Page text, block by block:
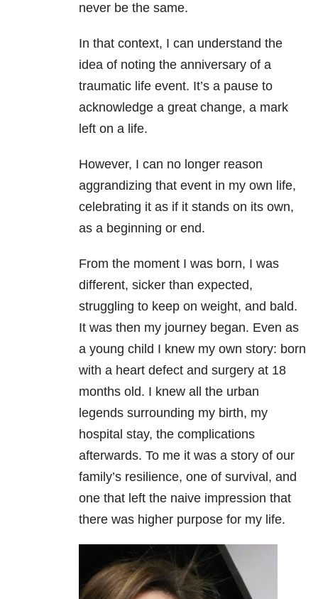
never be the same.
In that context, I can understand the
idea of noting the anniversary of a
traumatic life event. It’s a pause to
acknowledge a great change, a mark
left on a life.
However, I can no longer reason
aggrandizing that event in my own life,
celebrating it as if it stands on its own,
as a beginning or end.
From the moment I was born, I was
different, sicker than expected,
struggling to keep on weight, and bald.
It was then my journey began. Even as
a young child I knew my own story: born
with a heart defect and surgery at 18
months old. I knew all the urban
legends surrounding my birth, my
hospital stay, the complications
afterwards. To me it was a story of our
family’s resilience, one of survival, and
one that left the naive impression that
there was higher purpose for my life.